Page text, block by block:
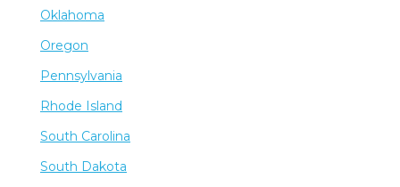
Oklahoma
Oregon
Pennsylvania
Rhode Island
South Carolina
South Dakota